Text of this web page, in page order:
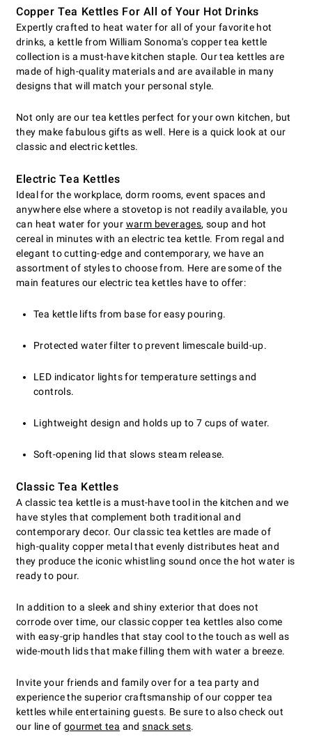
Copper Tea Kettles For All of Your Hot Drinks
Expertly crafted to heat water for all of your favorite hot
drinks, a kettle from William Sonoma's copper tea kettle
collection is a must-have kitchen staple. Our tea kettles are
made of high-quality materials and are available in many
designs that will match your personal style.
Not only are our tea kettles perfect for your own kitchen, but
they make fabulous gifts as well. Here is a quick look at our
classic and electric kettles.
Electric Tea Kettles
Ideal for the workplace, dorm rooms, event spaces and
anywhere else where a stovetop is not readily available, you
can heat water for your warm beverages, soup and hot
cereal in minutes with an electric tea kettle. From regal and
elegant to cutting-edge and contemporary, we have an
assortment of styles to choose from. Here are some of the
main features our electric tea kettles have to offer:
Tea kettle lifts from base for easy pouring.
Protected water filter to prevent limescale build-up.
LED indicator lights for temperature settings and
controls.
Lightweight design and holds up to 7 cups of water.
Soft-opening lid that slows steam release.
Classic Tea Kettles
A classic tea kettle is a must-have tool in the kitchen and we
have styles that complement both traditional and
contemporary decor. Our classic tea kettles are made of
high-quality copper metal that evenly distributes heat and
they produce the iconic whistling sound once the hot water is
ready to pour.
In addition to a sleek and shiny exterior that does not
corrode over time, our classic copper tea kettles also come
with easy-grip handles that stay cool to the touch as well as
wide-mouth lids that make filling them with water a breeze.
Invite your friends and family over for a tea party and
experience the superior craftsmanship of our copper tea
kettles while entertaining guests. Be sure to also check out
our line of gourmet tea andsnack sets.